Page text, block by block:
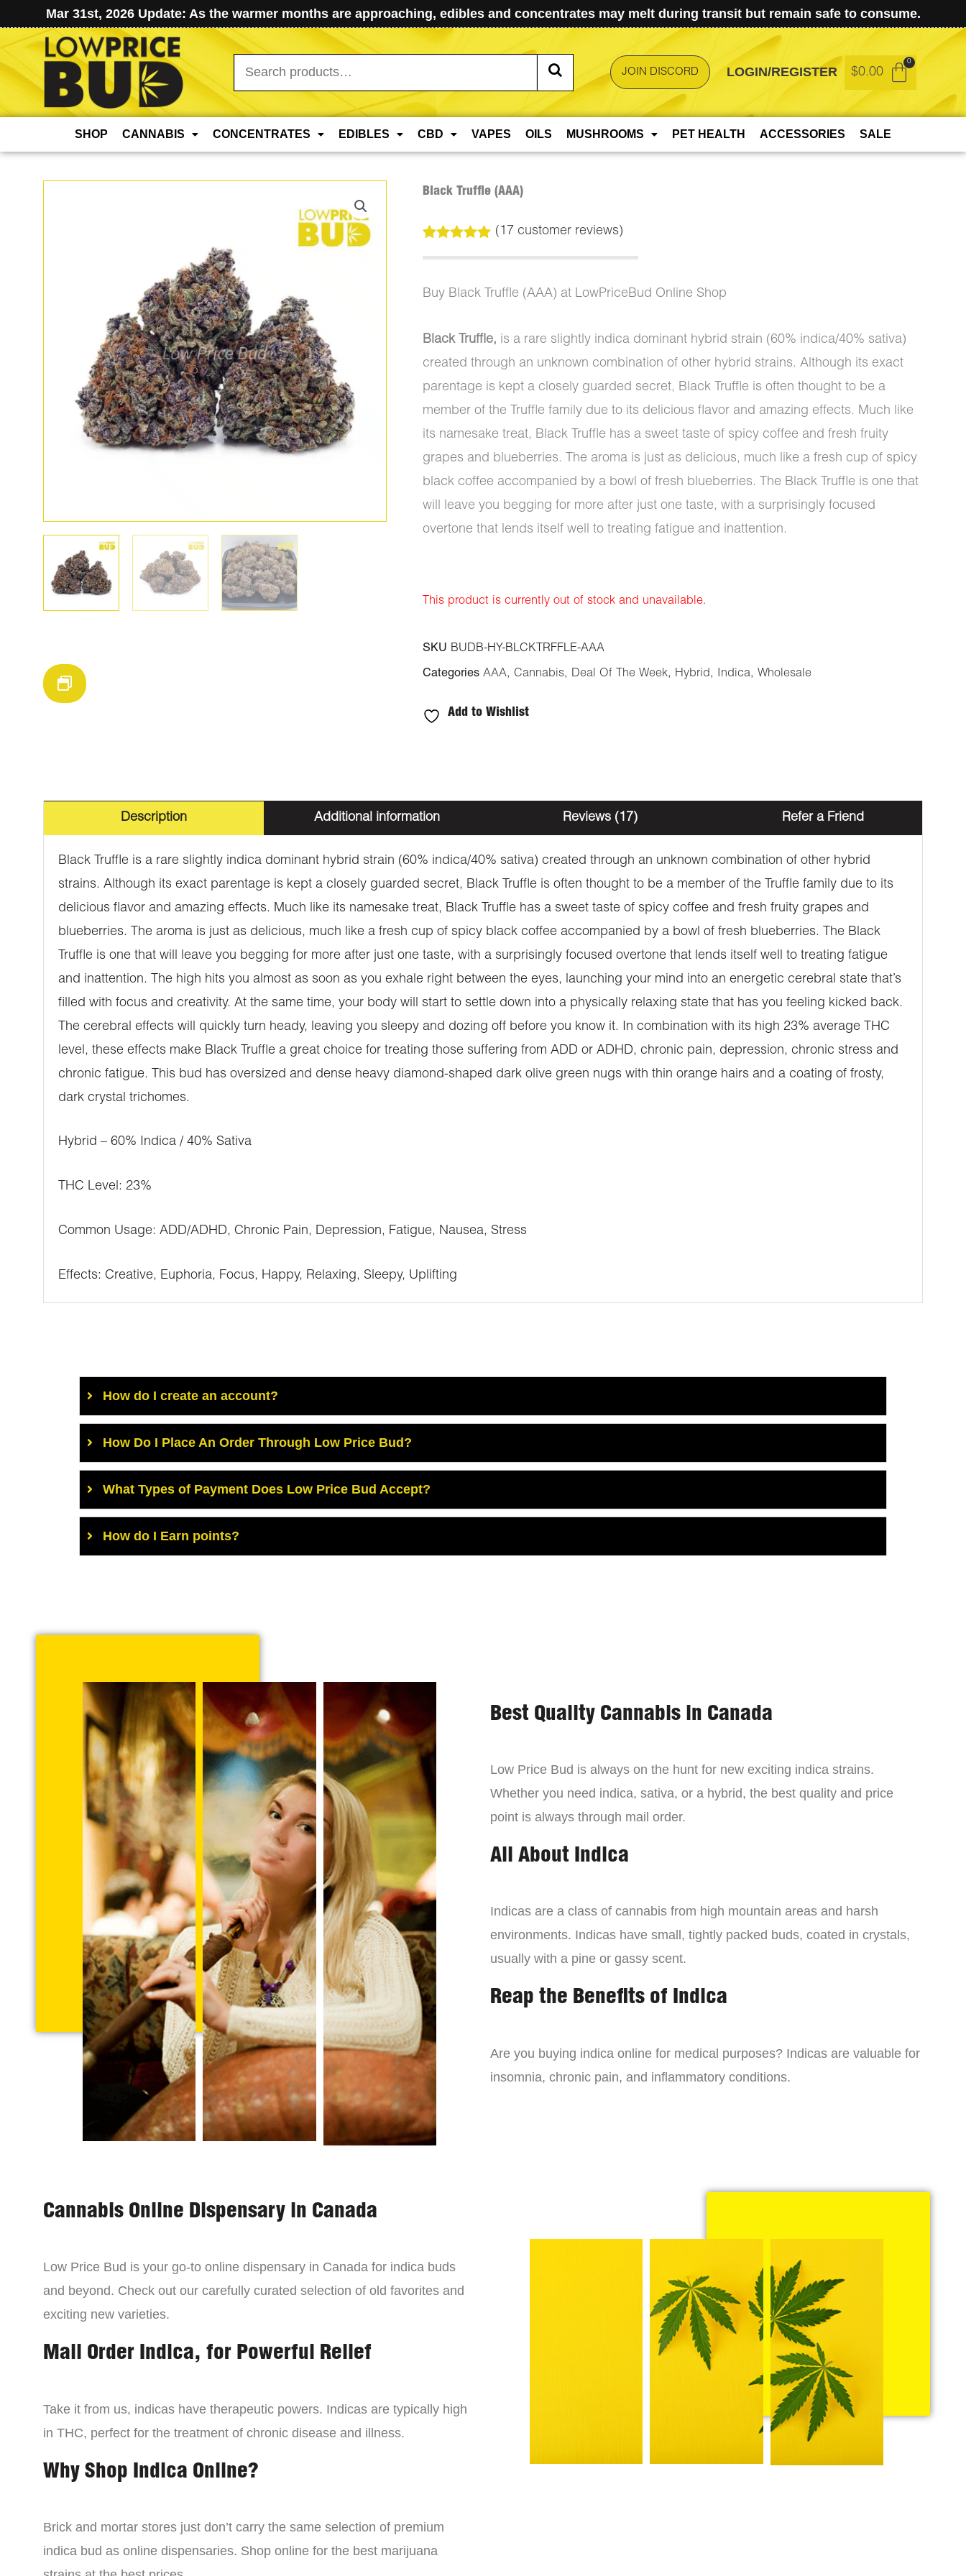
Mar 31st, 2026 Update: As the warmer months are approaching, edibles and concentrates may melt during transit but remain safe to consume.
Search
for:
JOIN DISCORD LOGIN/REGISTER $0.00
SHOP CANNABIS CONCENTRATES EDIBLES CBD VAPES OILS MUSHROOMS PET HEALTH ACCESSORIES SALE
Black Truffle (AAA)
out of 5
customer
ratings
( 17 customer reviews)
Buy Black Truffle (AAA) at LowPriceBud Online Shop
Black Truffle, is a rare slightly indica dominant hybrid strain (60% indica/40% sativa)
created through an unknown combination of other hybrid strains. Although its exact
parentage is kept a closely guarded secret, Black Truffle is often thought to be a
member of the Truffle family due to its delicious flavor and amazing effects. Much like
its namesake treat, Black Truffle has a sweet taste of spicy coffee and fresh fruity
grapes and blueberries. The aroma is just as delicious, much like a fresh cup of spicy
black coffee accompanied by a bowl of fresh blueberries. The Black Truffle is one that
will leave you begging for more after just one taste, with a surprisingly focused
overtone that lends itself well to treating fatigue and inattention.
This product is currently out of stock and unavailable.
SKU BUDB-HY-BLCKTRFFLE-AAA
Categories AAA, Cannabis, Deal Of The Week, Hybrid, Indica, Wholesale
Add to Wishlist
Description Additional information Reviews (17) Refer a Friend
Black Truffle is a rare slightly indica dominant hybrid strain (60% indica/40% sativa) created through an unknown combination of other hybrid
strains. Although its exact parentage is kept a closely guarded secret, Black Truffle is often thought to be a member of the Truffle family due to its
delicious flavor and amazing effects. Much like its namesake treat, Black Truffle has a sweet taste of spicy coffee and fresh fruity grapes and
blueberries. The aroma is just as delicious, much like a fresh cup of spicy black coffee accompanied by a bowl of fresh blueberries. The Black
Truffle is one that will leave you begging for more after just one taste, with a surprisingly focused overtone that lends itself well to treating fatigue
and inattention. The high hits you almost as soon as you exhale right between the eyes, launching your mind into an energetic cerebral state that’s
filled with focus and creativity. At the same time, your body will start to settle down into a physically relaxing state that has you feeling kicked back.
The cerebral effects will quickly turn heady, leaving you sleepy and dozing off before you know it. In combination with its high 23% average THC
level, these effects make Black Truffle a great choice for treating those suffering from ADD or ADHD, chronic pain, depression, chronic stress and
chronic fatigue. This bud has oversized and dense heavy diamond-shaped dark olive green nugs with thin orange hairs and a coating of frosty,
dark crystal trichomes.
Hybrid – 60% Indica / 40% Sativa
THC Level: 23%
Common Usage: ADD/ADHD, Chronic Pain, Depression, Fatigue, Nausea, Stress
Effects: Creative, Euphoria, Focus, Happy, Relaxing, Sleepy, Uplifting
How do I create an account?
How Do I Place An Order Through Low Price Bud?
What Types of Payment Does Low Price Bud Accept?
How do I Earn points?
Best Quality Cannabis in Canada
Low Price Bud is always on the hunt for new exciting indica strains.
Whether you need indica, sativa, or a hybrid, the best quality and price
point is always through mail order.
All About Indica
Indicas are a class of cannabis from high mountain areas and harsh
environments. Indicas have small, tightly packed buds, coated in crystals,
usually with a pine or gassy scent.
Reap the Benefits of Indica
Are you buying indica online for medical purposes? Indicas are valuable for
insomnia, chronic pain, and inflammatory conditions.
Cannabis Online Dispensary in Canada
Low Price Bud is your go-to online dispensary in Canada for indica buds
and beyond. Check out our carefully curated selection of old favorites and
exciting new varieties.
Mail Order Indica, for Powerful Relief
Take it from us, indicas have therapeutic powers. Indicas are typically high
in THC, perfect for the treatment of chronic disease and illness.
Why Shop Indica Online?
Brick and mortar stores just don’t carry the same selection of premium
indica bud as online dispensaries. Shop online for the best marijuana